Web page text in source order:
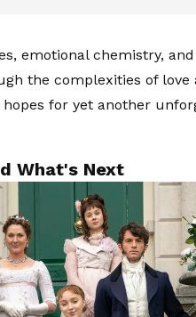
emotional chemistry,
the complexities of love
for yet another
What's Next